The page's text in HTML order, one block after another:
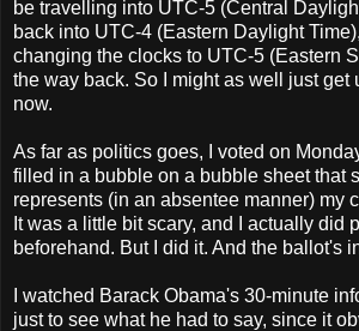
be travelling into UTC-5 (Central
back into UTC-4 (Eastern Daylight
changing the clocks to UTC-5 (Eastern
the way back. So I might as well just get
now.
As far as politics goes, I voted on
filled in a bubble on a bubble sheet that
represents (in an absentee manner) my
It was a little bit scary, and I actually did
beforehand. But I did it. And the ballot's
I watched Barack Obama's 30-minute
just to see what he had to say, since it